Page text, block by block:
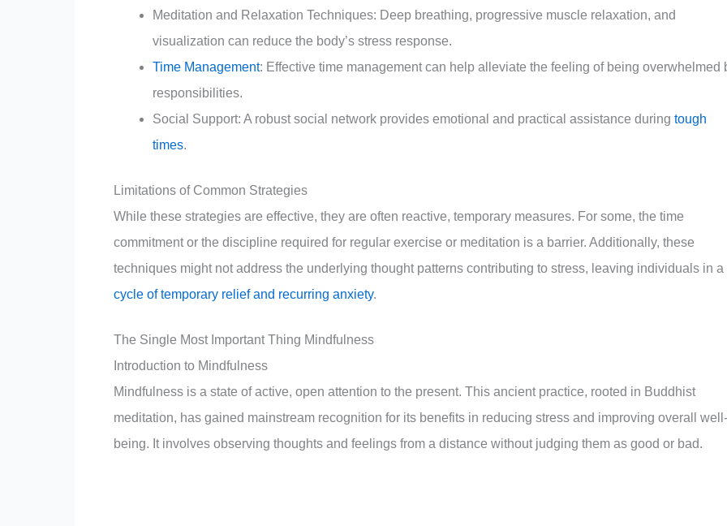
Meditation and Relaxation Techniques: Deep breathing, progressive muscle relaxation, and
visualization can reduce the body’s stress response.
Time Management: Effective time management can help alleviate the feeling of being overwhelmed
responsibilities.
Social Support: A robust social network provides emotional and practical assistance during tough
times.
Limitations of Common Strategies
While these strategies are effective, they are often reactive, temporary measures. For some, the time
commitment or the discipline required for regular exercise or meditation is a barrier. Additionally, these
techniques might not address the underlying thought patterns contributing to stress, leaving individuals in a
cycle of temporary relief and recurring anxiety.
The Single Most Important Thing Mindfulness
Introduction to Mindfulness
Mindfulness is a state of active, open attention to the present. This ancient practice, rooted in Buddhist
meditation, has gained mainstream recognition for its benefits in reducing stress and improving overall well-
being. It involves observing thoughts and feelings from a distance without judging them as good or bad.